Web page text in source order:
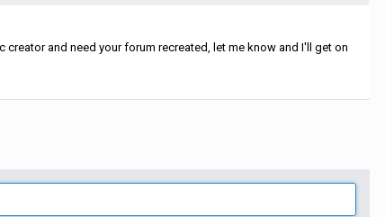
and need your forum recreated, let me know and I'll get on